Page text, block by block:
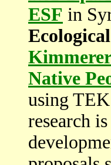
ESF in
Native
using
research